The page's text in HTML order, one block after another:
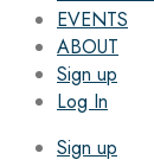
EVENTS
ABOUT
Sign up
Log In
Sign up